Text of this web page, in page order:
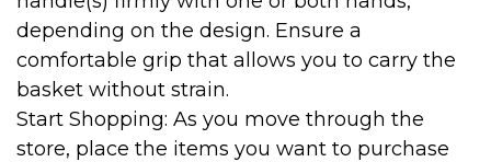
depending on the design. Ensure a
comfortable grip that allows you to carry the
basket without strain.
Start Shopping: As you move through the
store, place the items you want to purchase